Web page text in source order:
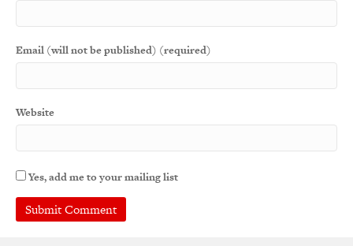
Email (will not be published) (required)
Website
Yes, add me to your mailing list